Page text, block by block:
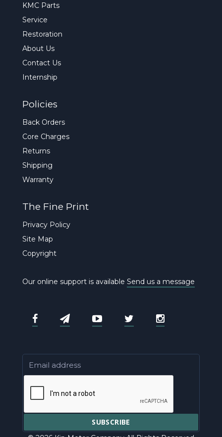
KMC Parts
Service
Restoration
About Us
Contact Us
Internship
Policies
Back Orders
Core Charges
Returns
Shipping
Warranty
The Fine Print
Privacy Policy
Site Map
Copyright
Our online support is available Send us a message